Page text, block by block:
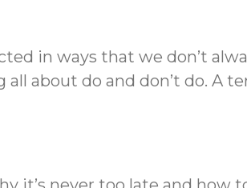
in ways that we don’t
all about do and don’t do.